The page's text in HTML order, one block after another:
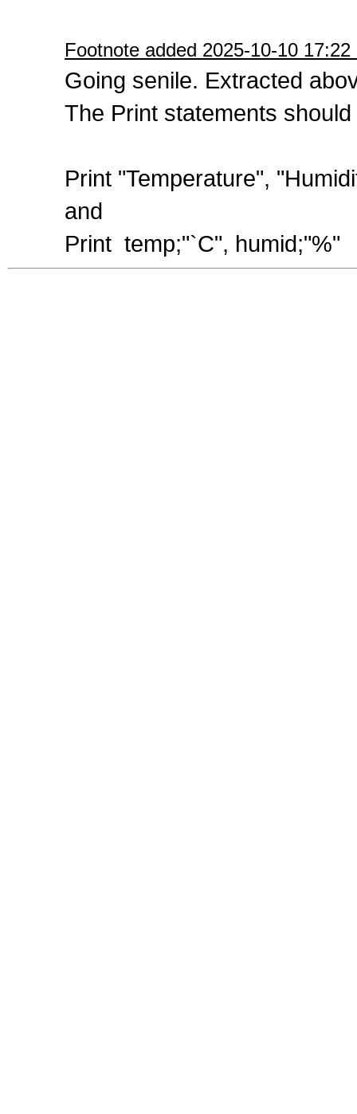
Footnote added 2025-10-10 17:22
Going senile. Extracted
The Print statements
Print "Temperature",
and
Print temp;"`C", humid;"%"